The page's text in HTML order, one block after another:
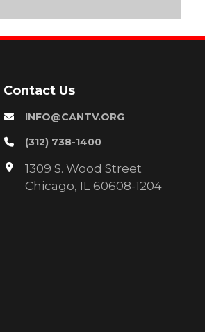
Contact Us
INFO@CANTV.ORG
(312) 738-1400
1309 S. Wood Street
Chicago, IL 60608-1204